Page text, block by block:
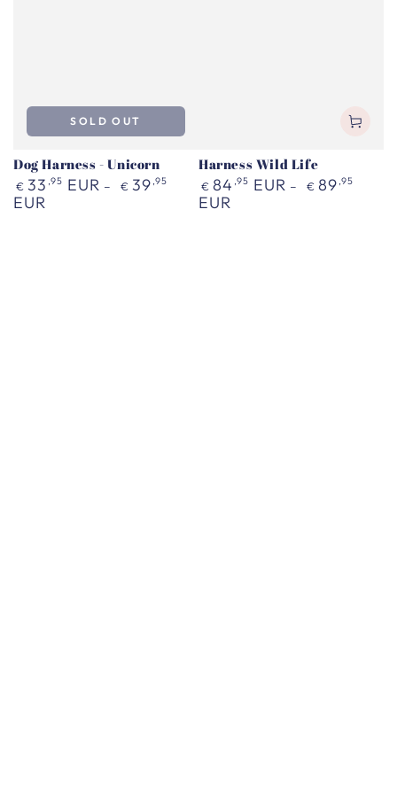
Dog Harness - Unicorn
Regular
price
€ 33 ,95 EUR € 39 ,95
EUR
SOLD OUT
Harness Wild Life
Regular
price
€ 84 ,95 EUR € 89 ,95
EUR